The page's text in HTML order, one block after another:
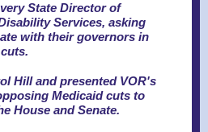
State Director of
Services, asking
with their governors in
Hill and presented VOR's
Medicaid cuts to
House and Senate.